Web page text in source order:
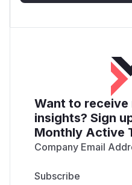
Want to receive
insights? Sign
Monthly Active
Company Email